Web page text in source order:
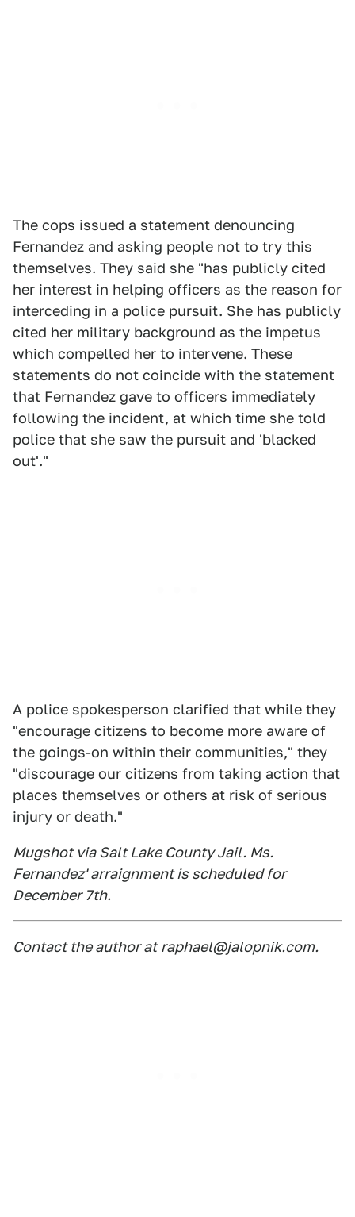
The cops issued a statement denouncing
Fernandez and asking people not to try this
themselves. They said she "has publicly cited
her interest in helping officers as the reason for
interceding in a police pursuit. She has publicly
cited her military background as the impetus
which compelled her to intervene. These
statements do not coincide with the statement
that Fernandez gave to officers immediately
following the incident, at which time she told
police that she saw the pursuit and 'blacked
out'."
A police spokesperson clarified that while they
"encourage citizens to become more aware of
the goings-on within their communities," they
"discourage our citizens from taking action that
places themselves or others at risk of serious
injury or death."
Mugshot via Salt Lake County Jail. Ms.
Fernandez' arraignment is scheduled for
December 7th.
Contact the author at raphael@jalopnik.com.